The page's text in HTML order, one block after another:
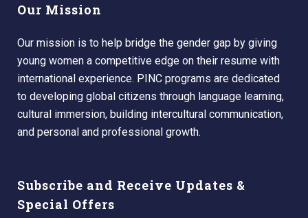
Our Mission
Our mission is to help bridge the gender gap by giving
young women a competitive edge on their resume with
international experience. PINC programs are dedicated
to developing global citizens through language learning,
cultural immersion, building intercultural communication,
and personal and professional growth.
Subscribe and Receive Updates &
Special Offers